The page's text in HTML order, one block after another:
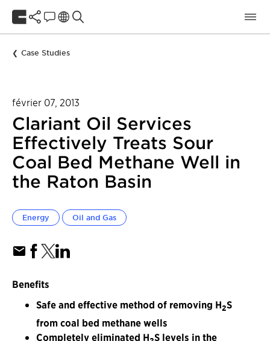
Case Studies
février 07, 2013
Clariant Oil Services
Effectively Treats Sour
Coal Bed Methane Well in
the Raton Basin
Energy Oil and Gas
Benefits
Safe and effective method of removing H2S
from coal bed methane wells
Completely eliminated H S levels in the